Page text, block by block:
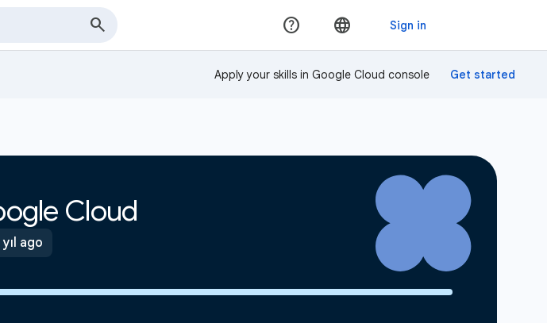
Apply your skills in Google Cloud console
Cloud
ago